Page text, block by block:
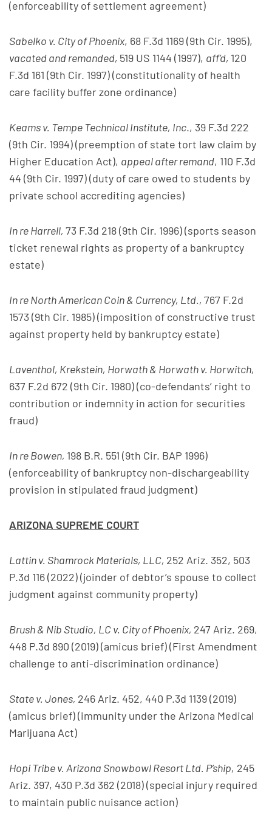
(enforceability of settlement agreement)
Sabelko v. City of Phoenix, 68 F.3d 1169 (9th Cir. 1995),
vacated and remanded, 519 US 1144 (1997), aff’d, 120
F.3d 161 (9th Cir. 1997) (constitutionality of health
care facility buffer zone ordinance)
Keams v. Tempe Technical Institute, Inc., 39 F.3d 222
(9th Cir. 1994) (preemption of state tort law claim by
Higher Education Act), appeal after remand, 110 F.3d
44 (9th Cir. 1997) (duty of care owed to students by
private school accrediting agencies)
In re Harrell, 73 F.3d 218 (9th Cir. 1996) (sports season
ticket renewal rights as property of a bankruptcy
estate)
In re North American Coin & Currency, Ltd., 767 F.2d
1573 (9th Cir. 1985) (imposition of constructive trust
against property held by bankruptcy estate)
Laventhol, Krekstein, Horwath & Horwath v. Horwitch,
637 F.2d 672 (9th Cir. 1980) (co-defendants’ right to
contribution or indemnity in action for securities
fraud)
In re Bowen, 198 B.R. 551 (9th Cir. BAP 1996)
(enforceability of bankruptcy non-dischargeability
provision in stipulated fraud judgment)
ARIZONA SUPREME COURT
Lattin v. Shamrock Materials, LLC, 252 Ariz. 352, 503
P.3d 116 (2022) (joinder of debtor’s spouse to collect
judgment against community property)
Brush & Nib Studio, LC v. City of Phoenix, 247 Ariz. 269,
448 P.3d 890 (2019) (amicus brief) (First Amendment
challenge to anti-discrimination ordinance)
State v. Jones, 246 Ariz. 452, 440 P.3d 1139 (2019)
(amicus brief) (immunity under the Arizona Medical
Marijuana Act)
Hopi Tribe v. Arizona Snowbowl Resort Ltd. P’ship, 245
Ariz. 397, 430 P.3d 362 (2018) (special injury required
to maintain public nuisance action)